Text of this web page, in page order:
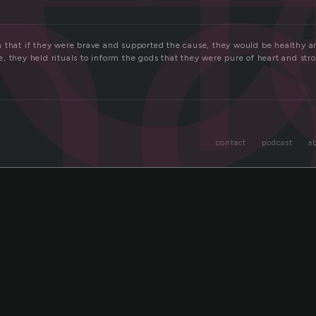
that if they were brave and supported the cause, they would be healthy
they held rituals to inform the gods that they were pure of heart and
contact podcast